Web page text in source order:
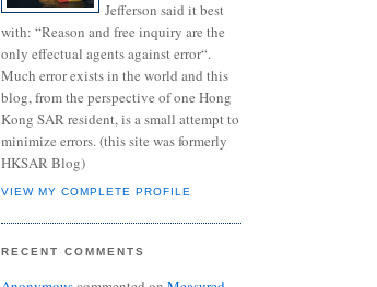
Jefferson said it best
with: “Reason and free inquiry are the
only effectual agents against error“.
Much error exists in the world and this
blog, from the perspective of one Hong
Kong SAR resident, is a small attempt to
minimize errors. (this site was formerly
HKSAR Blog)
VIEW MY COMPLETE PROFILE
RECENT COMMENTS